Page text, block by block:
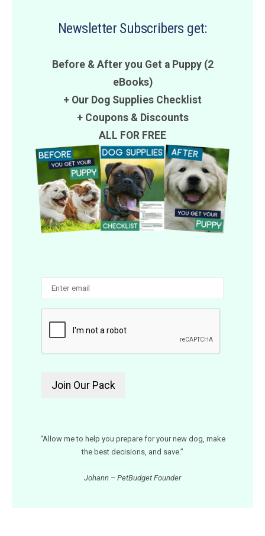
Newsletter Subscribers get:
Before & After you Get a Puppy (2
eBooks)
+ Our Dog Supplies Checklist
+ Coupons& Discounts
ALL FOR FREE
“Allow me to help you prepare for your new dog, make
the best decisions, and save.”
Johann – PetBudget Founder